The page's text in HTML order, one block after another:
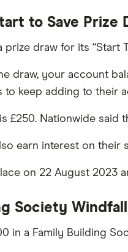
to Save Prize
prize draw for its “Start
draw, your account
to keep adding to their
£250. Nationwide said
earn interest on their
on 22 August 2023
Society
in a Family Building